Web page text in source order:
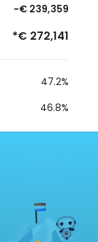
-€ 239,359
*€ 272,141
47.2%
46.8%